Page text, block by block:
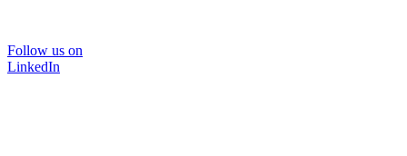
Follow us on
LinkedIn